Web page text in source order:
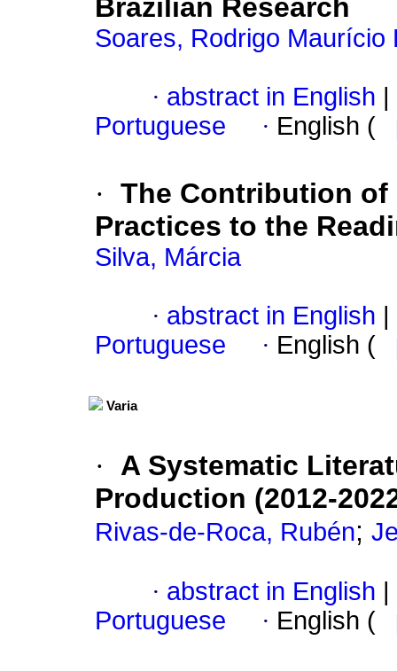
Brazilian Research
Soares, Rodrigo Maurício
· abstract in English
Portuguese
· English (
· The Contribution
Practices to the
Silva, Márcia
· abstract in English
Portuguese
· English (
Varia
·
A Systematic
Production (2012-
Rivas-de-Roca, Rubén;
· abstract in English
Portuguese
· English (